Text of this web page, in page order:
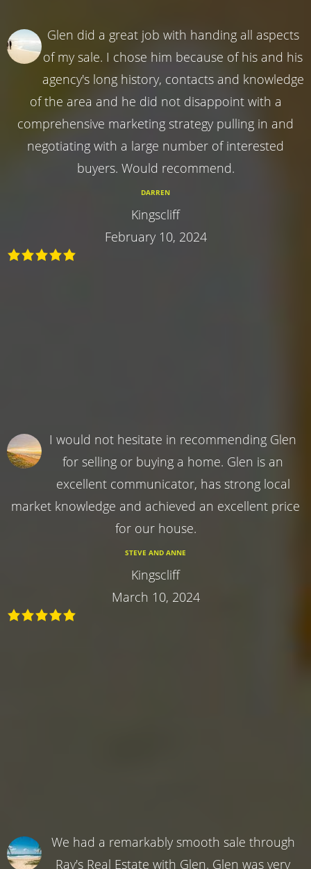
Glen did a great job with handing all aspects
of my sale. I chose him because of his and his
agency's long history, contacts and knowledge
of the area and he did not disappoint with a
comprehensive marketing strategy pulling in and
negotiating with a large number of interested
buyers. Would recommend.
DARREN
Kingscliff
February 10, 2024
I would not hesitate in recommending Glen
for selling or buying a home. Glen is an
excellent communicator, has strong local
market knowledge and achieved an excellent price
for our house.
STEVE AND ANNE
Kingscliff
March 10, 2024
We had a remarkably smooth sale through
Ray's Real Estate with Glen. Glen was very